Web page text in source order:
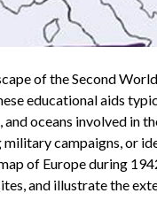
of the Second
educational aids
oceans involved in
campaigns, or
of Europe during
and illustrate the